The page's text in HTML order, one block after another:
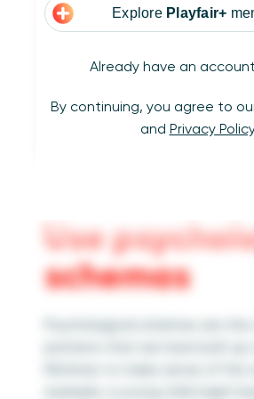
Explore Playfair+
Already have an
By continuing, you agree to
and Privacy Policy
Use
schemas